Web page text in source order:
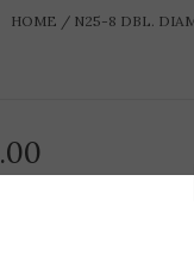
HOME / N25-8 DBL.